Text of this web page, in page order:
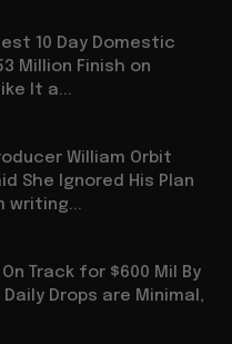
10 Day Domestic
Million Finish on
It a...
William Orbit
She Ignored His Plan
writing...
Track for $600 Mil By
Drops are Minimal,